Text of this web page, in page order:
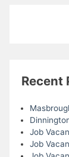
Recent
Job
Job